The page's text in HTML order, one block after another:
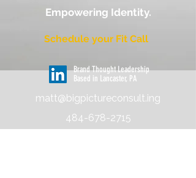
Empowering Identity.
Schedule your Fit Call
Brand Thought Leadership
Based in Lancaster, PA
matt@bigpictureconsult.ing
484-678-2715